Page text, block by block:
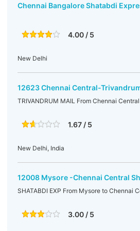
Chennai Bangalore Shatabdi
4.00 / 5
New Delhi
12623 Chennai Central-
TRIVANDRUM MAIL From Chennai
1.67 / 5
New Delhi, India
12008 Mysore -Chennai Central
SHATABDI EXP From Mysore to Chennai
3.00 / 5